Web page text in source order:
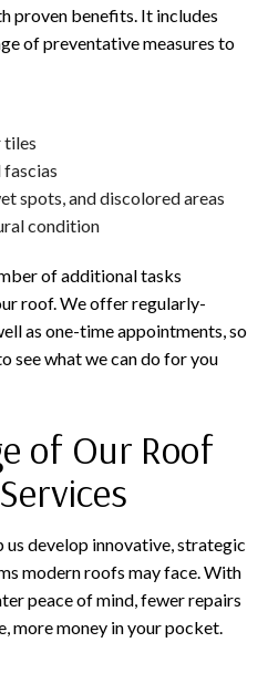
proven benefits. It includes
of preventative measures to
tiles
spots, and discolored areas
condition
of additional tasks
roof. We offer regularly-
as one-time appointments, so
see what we can do for you
of Our Roof
us develop innovative, strategic
modern roofs may face. With
peace of mind, fewer repairs
more money in your pocket.